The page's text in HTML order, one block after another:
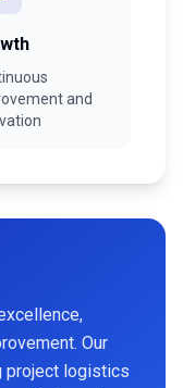
and
Our
project logistics